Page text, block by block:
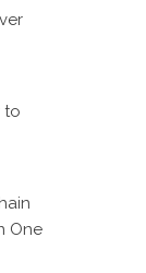
to
One